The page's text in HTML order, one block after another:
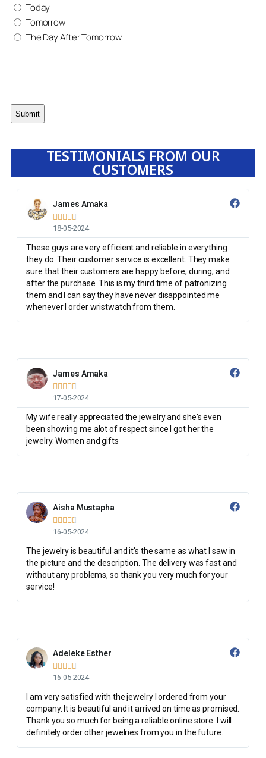
Today
Tomorrow
The Day After Tomorrow
TESTIMONIALS FROM OUR
CUSTOMERS
James Amaka
    
18-05-2024
These guys are very efficient and reliable in everything
they do. Their customer service is excellent. They make
sure that their customers are happy before, during, and
after the purchase. This is my third time of patronizing
them and I can say they have never disappointed me
whenever I order wristwatch from them.
James Amaka
    
17-05-2024
My wife really appreciated the jewelry and she's even
been showing me alot of respect since I got her the
jewelry. Women and gifts
Aisha Mustapha
    
16-05-2024
The jewelry is beautiful and it's the same as what I saw in
the picture and the description. The delivery was fast and
without any problems, so thank you very much for your
service!
Adeleke Esther
    
16-05-2024
I am very satisfied with the jewelry I ordered from your
company. It is beautiful and it arrived on time as promised.
Thank you so much for being a reliable online store. I will
definitely order other jewelries from you in the future.